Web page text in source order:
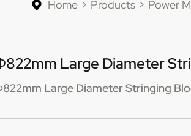
Home Products Power
Large Diameter
Large Diameter Stringing